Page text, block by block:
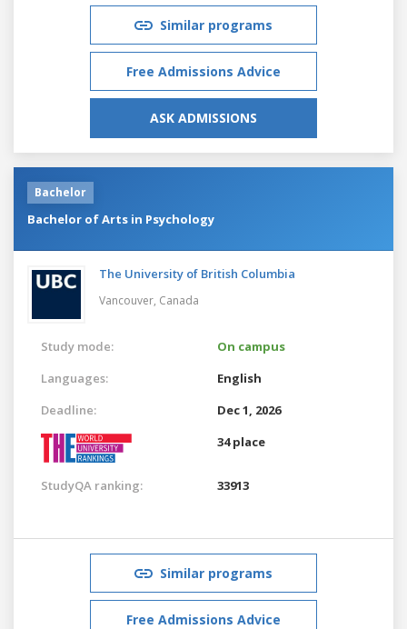
Similar programs
Free Admissions Advice
ASK ADMISSIONS
Bachelor
Bachelor of Arts in Psychology
The University of British Columbia
Vancouver, Canada
Study mode:
On campus
Languages:
English
Deadline:
Dec 1, 2026
34 place
StudyQA ranking: 33913
Similar programs
Free Admissions Advice